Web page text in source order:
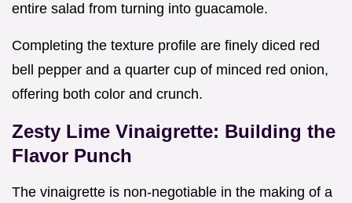
entire salad from turning into guacamole.
Completing the texture profile are finely diced red
bell pepper and a quarter cup of minced red onion,
offering both color and crunch.
Zesty Lime Vinaigrette: Building the
Flavor Punch
The vinaigrette is non-negotiable in the making of a